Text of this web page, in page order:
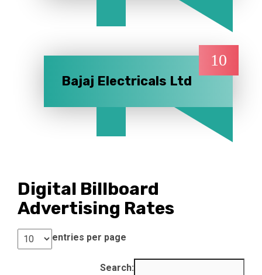
10
Bajaj Electricals Ltd
Digital Billboard
Advertising Rates
entries per page
Search: